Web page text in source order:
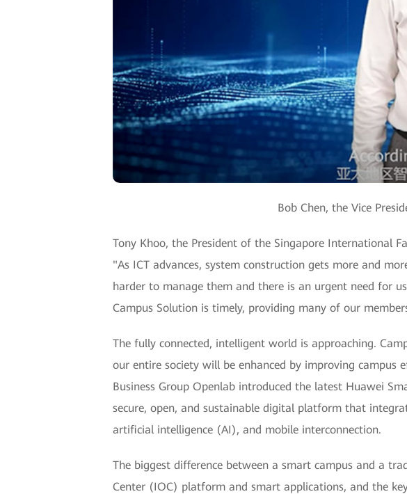
Bob Chen, the Vice
Tony Khoo, the President of the Singapore International
"As ICT advances, system construction gets more and
harder to manage them and there is an urgent need for
Campus Solution is timely, providing many of our
The fully connected, intelligent world is approaching.
our entire society will be enhanced by improving campus
Business Group Openlab introduced the latest Huawei
secure, open, and sustainable digital platform that
artificial intelligence (AI), and mobile interconnection.
The biggest difference between a smart campus and a
Center (IOC) platform and smart applications, and the